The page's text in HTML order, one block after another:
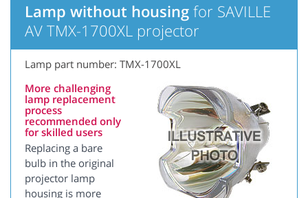
Lamp without housing for SAVILLE
AV TMX-1700XL projector
Lamp part number: TMX-1700XL
More challenging
lamp replacement
process
recommended only
for skilled users
Replacing a bare
bulb in the original
projector lamp
housing is more